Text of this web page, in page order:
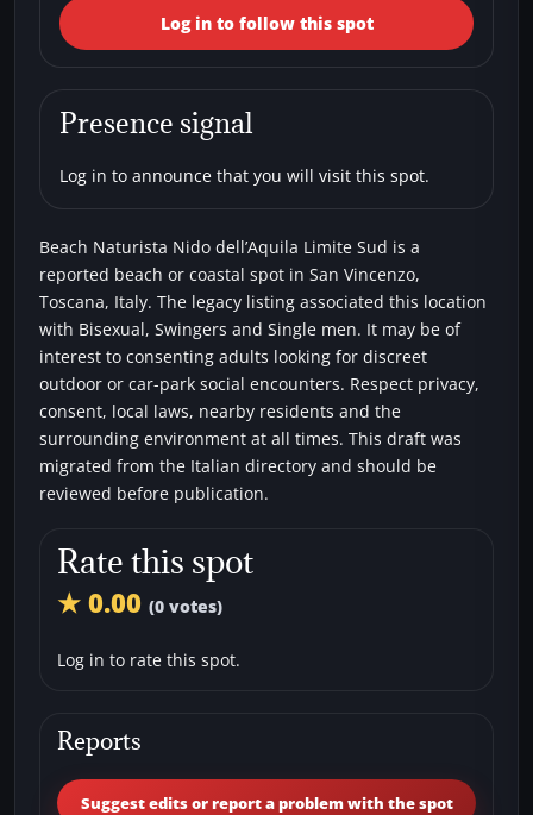
(Italy, Toscana, San Vincenzo)
Beach Naturista Nido
dell’Aquila Limite Sud
Beaches Bisexual
Log in to follow this spot
Presence signal
Log in to announce that you will visit this spot.
Beach Naturista Nido dell’Aquila Limite Sud is a
reported beach or coastal spot in San Vincenzo,
Toscana, Italy. The legacy listing associated this location
with Bisexual, Swingers and Single men. It may be of
interest to consenting adults looking for discreet
outdoor or car-park social encounters. Respect privacy,
consent, local laws, nearby residents and the
surrounding environment at all times. This draft was
migrated from the Italian directory and should be
reviewed before publication.
Rate this spot
★ 0.00 (0 votes)
Log in to rate this spot.
Reports
Suggest edits or report a problem with the spot